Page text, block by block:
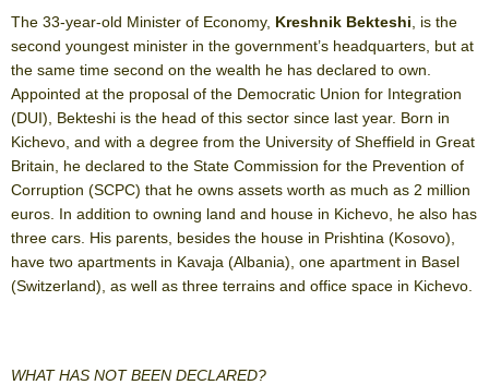
The 33-year-old Minister of Economy, Kreshnik Bekteshi , is the
second youngest minister in the government’s headquarters, but at
the same time second on the wealth he has declared to own.
Appointed at the proposal of the Democratic Union for Integration
(DUI), Bekteshi is the head of this sector since last year. Born in
Kichevo, and with a degree from the University of Sheffield in Great
Britain, he declared to the State Commission for the Prevention of
Corruption (SCPC) that he owns assets worth as much as 2 million
euros. In addition to owning land and house in Kichevo, he also has
three cars. His parents, besides the house in Prishtina (Kosovo),
have two apartments in Kavaja (Albania), one apartment in Basel
(Switzerland), as well as three terrains and office space in Kichevo.
WHAT HAS NOT BEEN DECLARED?